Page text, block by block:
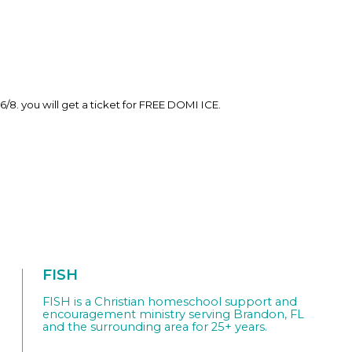
you will get a ticket for FREE DOMI ICE.
FISH
FISH is a Christian homeschool support and
encouragement ministry serving Brandon, FL
and the surrounding area for 25+ years.